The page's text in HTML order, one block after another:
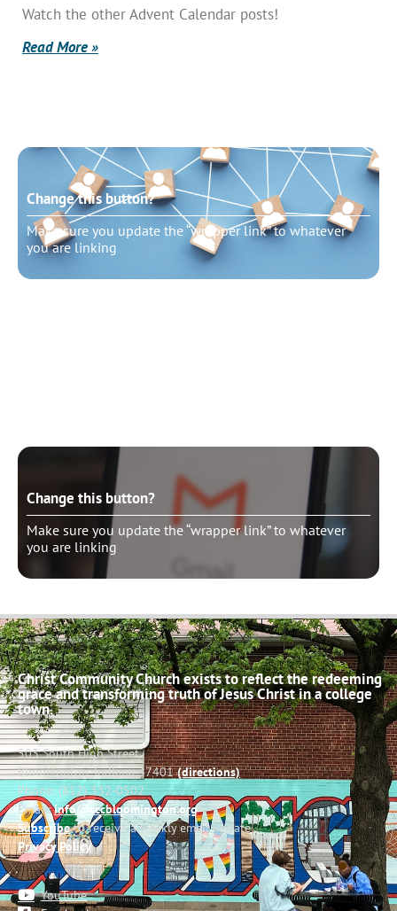
Watch the other Advent Calendar posts!
Read More »
Change this button?
Make sure you update the “wrapper link” to whatever
you are linking
Change this button?
Make sure you update the “wrapper link” to whatever
you are linking
Christ Community Church exists to reflect the redeeming
grace and transforming truth of Jesus Christ in a college
town.
503 South High Street
Bloomington, Indiana 47401(directions)
Phone: (812) 332-0502
Email:info@cccbloomington.org
Subscribeto receive a weekly email update
Privacy Policy
YouTube